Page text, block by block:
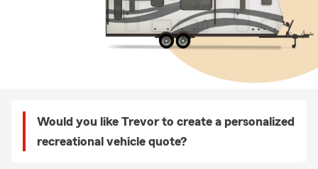
Would you like Trevor to create a personalized
recreational vehicle quote?